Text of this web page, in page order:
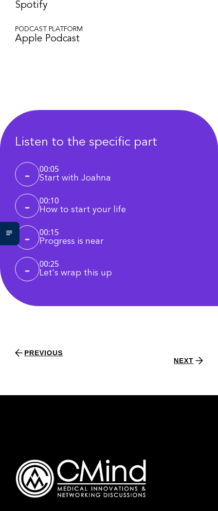
Spotify
PODCAST PLATFORM
Apple Podcast
Listen to the specific part
00:05
Start with Joahna
00:10
How to start your life
00:15
Progress is near
00:25
Let's wrap this up
PREVIOUS
NEXT